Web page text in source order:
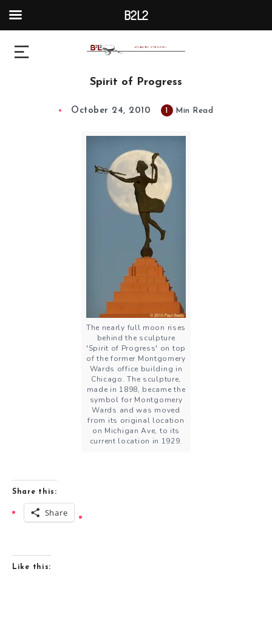
Spirit of Progress
October 24, 2010 1 Min Read
The nearly full moon rises
behind the sculpture
'Spirit of Progress' on top
of the former Montgomery
Wards office building in
Chicago. The sculpture,
made in 1898, became the
symbol for Montgomery
Wards and was moved
from its original location
on Michigan Ave, to its
current location in 1929.
Share this:
Share
Like this:
B2L2